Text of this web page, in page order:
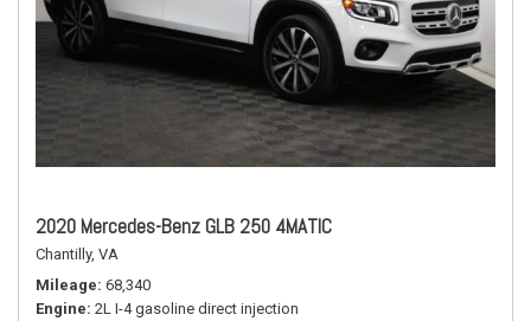
2020 Mercedes-Benz GLB 250 4MATIC
Chantilly, VA
Mileage 68,340
Engine 2L I-4 gasoline direct injection